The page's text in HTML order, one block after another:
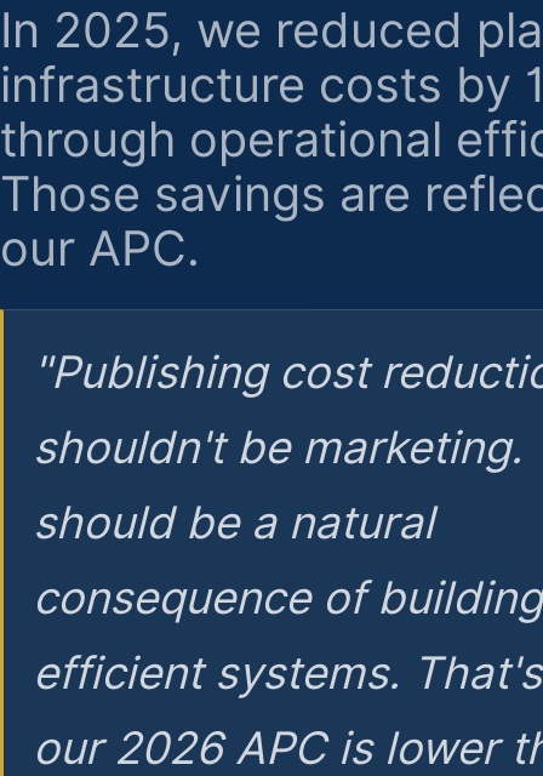
In 2025, we reduced
infrastructure costs by
through operational
Those savings are
our APC.
"Publishing cost
shouldn't be marketing.
should be a natural
consequence of
efficient systems.
our 2026 APC is lower